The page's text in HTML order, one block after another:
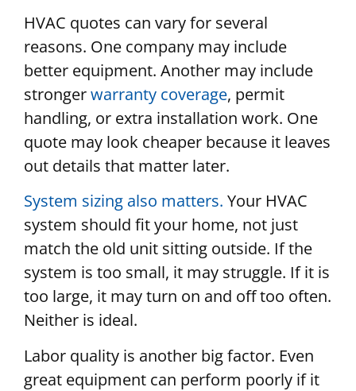
HVAC quotes can vary for several
reasons. One company may include
better equipment. Another may include
strongerwarranty coverage, permit
handling, or extra installation work. One
quote may look cheaper because it leaves
out details that matter later.
System sizing also matters. Your HVAC
system should fit your home, not just
match the old unit sitting outside. If the
system is too small, it may struggle. If it is
too large, it may turn on and off too often.
Neither is ideal.
Labor quality is another big factor. Even
great equipment can perform poorly if it